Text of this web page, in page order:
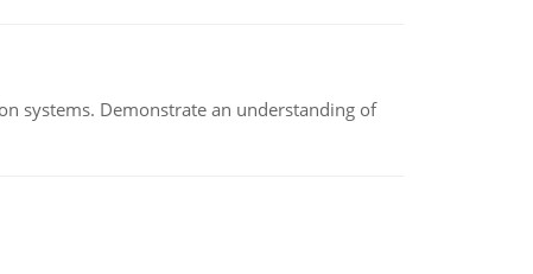
systems. Demonstrate an understanding of